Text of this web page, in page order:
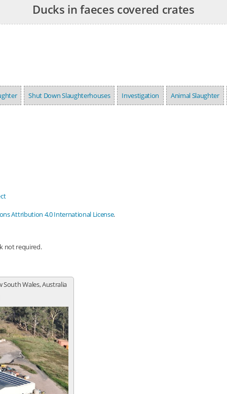
Ducks in faeces covered crates
Shut Down Slaughterhouses Investigation Animal Slaughter
Attribution 4.0 International License.
not required.
South Wales, Australia